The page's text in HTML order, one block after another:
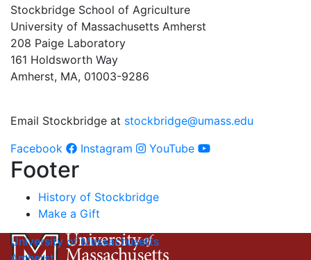
Stockbridge School of Agriculture
University of Massachusetts Amherst
208 Paige Laboratory
161 Holdsworth Way
Amherst, MA, 01003-9286
Email Stockbridge at stockbridge@umass.edu
Facebook
Instagram YouTube
Footer
History of Stockbridge
Make a Gift
University of Massachusetts